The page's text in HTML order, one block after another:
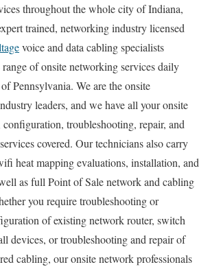
throughout the whole city of Indiana,
trained, networking industry licensed
voice and data cabling specialists
of onsite networking services daily
Pennsylvania. We are the onsite
leaders, and we have all your onsite
troubleshooting, repair, and
covered. Our technicians also carry
heat mapping evaluations, installation, and
as full Point of Sale network and cabling
you require troubleshooting or
of existing network router, switch
devices, or troubleshooting and repair of
cabling, our onsite network professionals